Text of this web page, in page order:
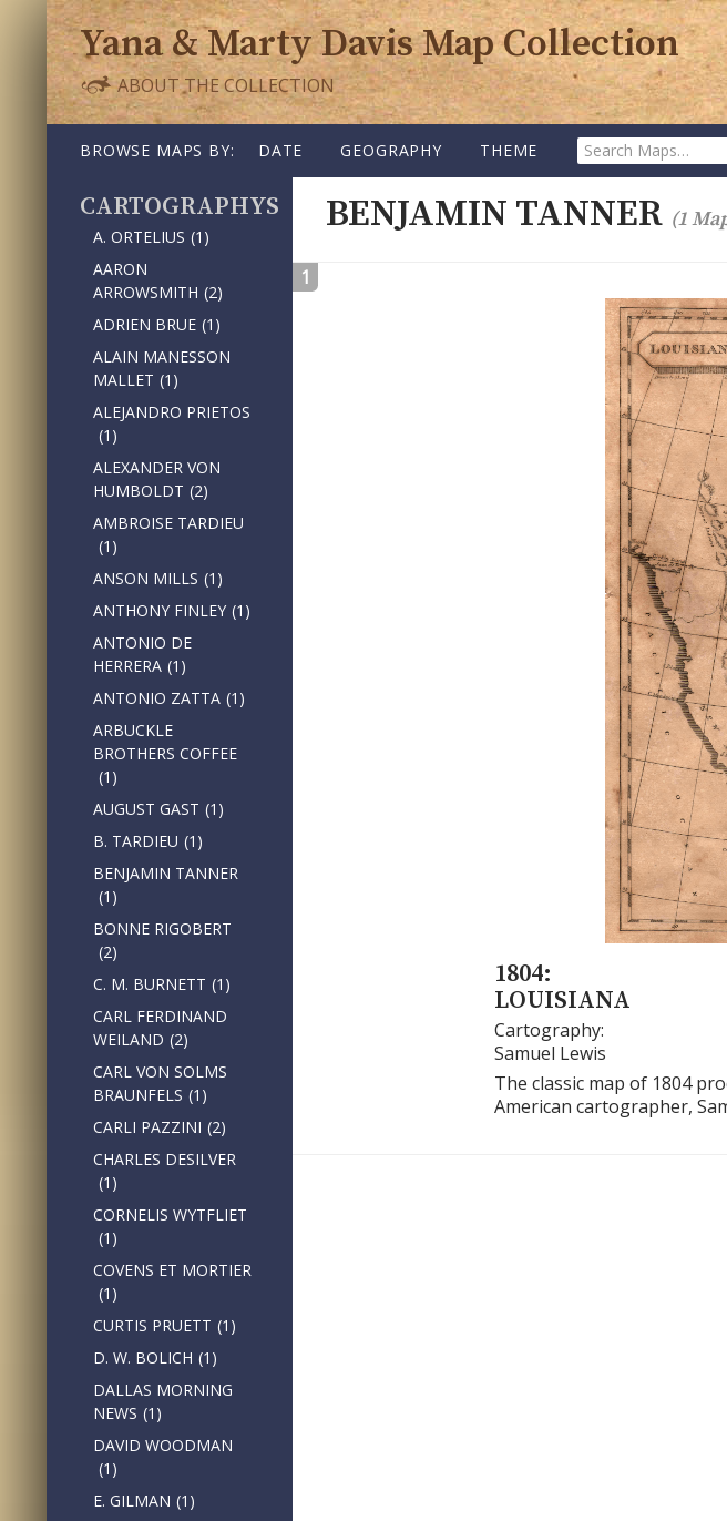
Yana & Marty Davis Map Collection
ABOUT THE COLLECTION
BROWSE MAPS BY: DATE GEOGRAPHY THEME
Search
Maps:
CARTOGRAPHY
A. ORTELIUS (1)
AARON
ARROWSMITH (2)
ADRIEN BRUE (1)
ALAIN MANESSON
MALLET (1)
ALEJANDRO PRIETOS
(1)
ALEXANDER VON
HUMBOLDT (2)
AMBROISE TARDIEU
(1)
ANSON MILLS (1)
ANTHONY FINLEY (1)
ANTONIO DE
HERRERA (1)
ANTONIO ZATTA (1)
ARBUCKLE
BROTHERS COFFEE
(1)
AUGUST GAST (1)
B. TARDIEU (1)
BENJAMIN TANNER
(1)
BONNE RIGOBERT
(2)
C. M. BURNETT (1)
CARL FERDINAND
WEILAND (2)
CARL VON SOLMS
BRAUNFELS (1)
CARLI PAZZINI (2)
CHARLES DESILVER
(1)
CORNELIS WYTFLIET
(1)
COVENS ET MORTIER
(1)
CURTIS PRUETT (1)
D. W. BOLICH (1)
DALLAS MORNING
NEWS (1)
DAVID WOODMAN
(1)
E. GILMAN (1)
BENJAMIN TANNER (1
1
1804:
LOUISIANA
Cartography:
Samuel Lewis
The classic map of 1804
American cartographer,